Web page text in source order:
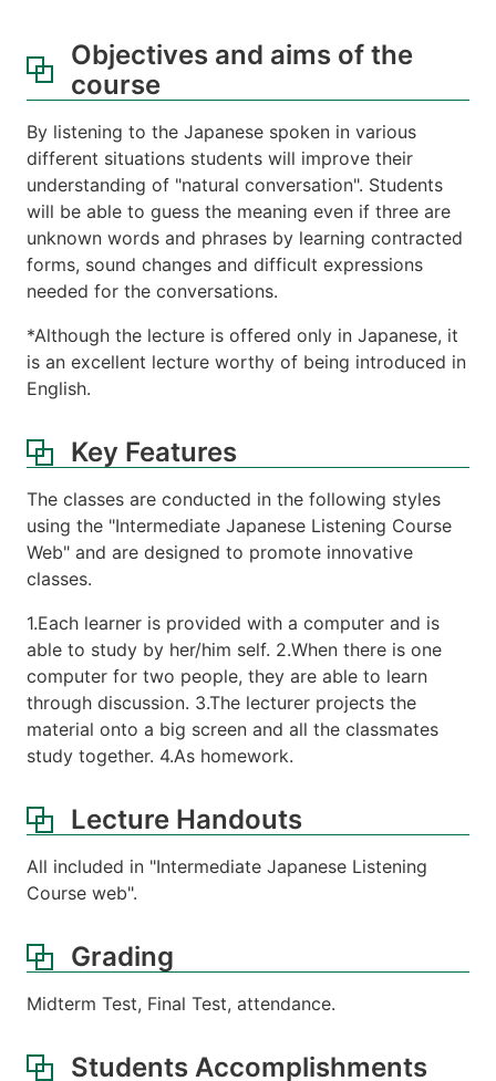
Objectives and aims of the
course
By listening to the Japanese spoken in various
different situations students will improve their
understanding of "natural conversation". Students
will be able to guess the meaning even if three are
unknown words and phrases by learning contracted
forms, sound changes and difficult expressions
needed for the conversations.
*Although the lecture is offered only in Japanese, it
is an excellent lecture worthy of being introduced in
English.
Key Features
The classes are conducted in the following styles
using the "Intermediate Japanese Listening Course
Web" and are designed to promote innovative
classes.
1.Each learner is provided with a computer and is
able to study by her/him self. 2.When there is one
computer for two people, they are able to learn
through discussion. 3.The lecturer projects the
material onto a big screen and all the classmates
study together. 4.As homework.
Lecture Handouts
All included in "Intermediate Japanese Listening
Course web".
Grading
Midterm Test, Final Test, attendance.
Students Accomplishments